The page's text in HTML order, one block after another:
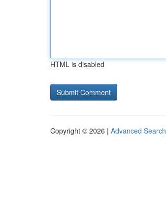
HTML is disabled
Copyright © 2026 | Advanced Search